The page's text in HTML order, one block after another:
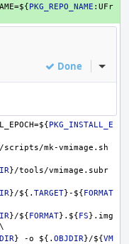
${PKG_REPO_NAME :UFr
Done Inline
${PKG_INSTALL_E
/scripts/mk-vmimage.sh
}/tools/vmimage.subr
}/${. TARGET}- ${FORMAT
}/${FORMAT} . ${FS} .img
} -o ${. OBJDIR}/${VM